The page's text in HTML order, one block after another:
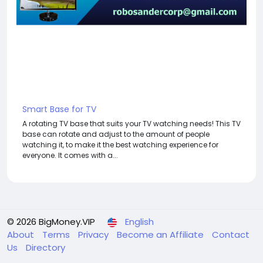
Smart Base for TV
A rotating TV base that suits your TV watching needs! This TV
base can rotate and adjust to the amount of people
watching it, to make it the best watching experience for
everyone. It comes with a...
© 2026 BigMoney.VIP
English
About
Terms Privacy Become an Affiliate
Contact
Us
Directory